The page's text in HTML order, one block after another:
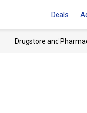
Deals
Drugstore and